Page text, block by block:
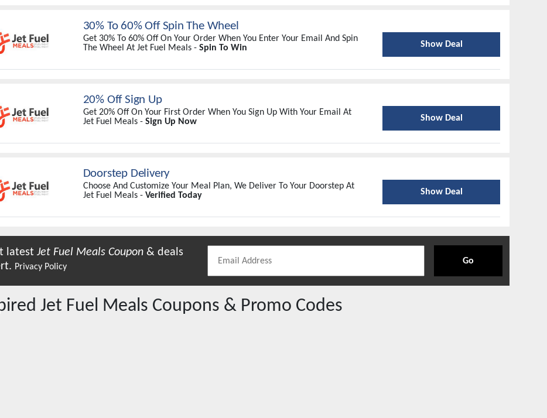
30% To 60% Off Spin The Wheel
Get 30% To 60% Off On Your Order When You Enter Your Email And Spin
The Wheel At Jet Fuel Meals - Spin To Win Show Deal
20% Off Sign Up
Get 20% Off On Your First Order When You Sign Up With Your Email At
Jet Fuel Meals - Sign Up Now Show Deal
Doorstep Delivery
Choose And Customize Your Meal Plan, We Deliver To Your Doorstep At
Jet Fuel Meals - Verified Today Show Deal
latest Jet Fuel Meals Coupon & deals
Privacy Policy
Go
Jet Fuel Meals Coupons & Promo Codes